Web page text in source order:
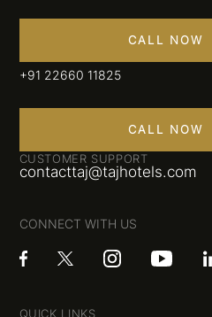
CALL NOW
+91 22660 11825
CALL NOW
CUSTOMER SUPPORT
contacttaj@tajhotels.com
CONNECT WITH US
QUICK LINKS